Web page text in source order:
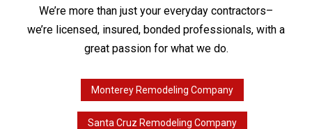
We’re more than just your everyday contractors–
we’re licensed, insured, bonded professionals, with a
great passion for what we do.
Monterey Remodeling Company
Santa Cruz Remodeling Company